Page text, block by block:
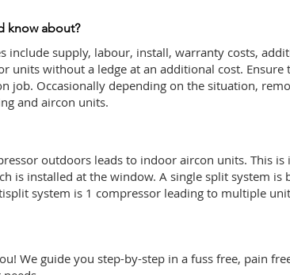
know about?
include supply, labour, install, warranty costs,
units without a ledge at an additional cost.
job. Occasionally depending on the situation,
and aircon units.
outdoors leads to indoor aircon units. This
is installed at the window. A single split system is
system is 1 compressor leading to multiple
We guide you step-by-step in a fuss free, pain